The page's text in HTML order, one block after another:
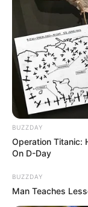
BUZZDAY
Operation Titanic:
On D-Day
BUZZDAY
Man Teaches